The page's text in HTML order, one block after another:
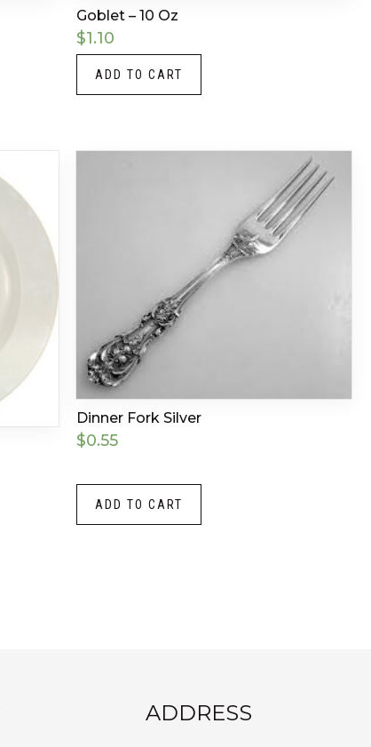
Goblet – 10 Oz
$1.10
ADD TO CART
Dinner Fork Silver
$0.55
ADD TO CART
ADDRESS